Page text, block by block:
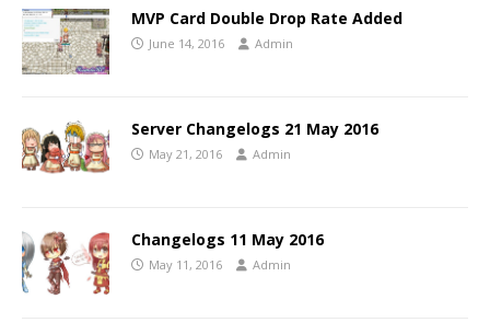
MVP Card Double Drop Rate Added
June 14, 2016 Admin
Server Changelogs 21 May 2016
May 21, 2016 Admin
Changelogs 11 May 2016
May 11, 2016 Admin